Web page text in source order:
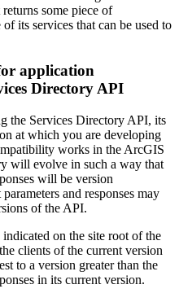
some piece of
its services that can be used to
application
Directory API
the Services Directory API, its
at which you are developing
works in the ArcGIS
will evolve in such a way that
will be version
and responses may
of the API.
on the site root of the
clients of the current version
to a version greater than the
in its current version.